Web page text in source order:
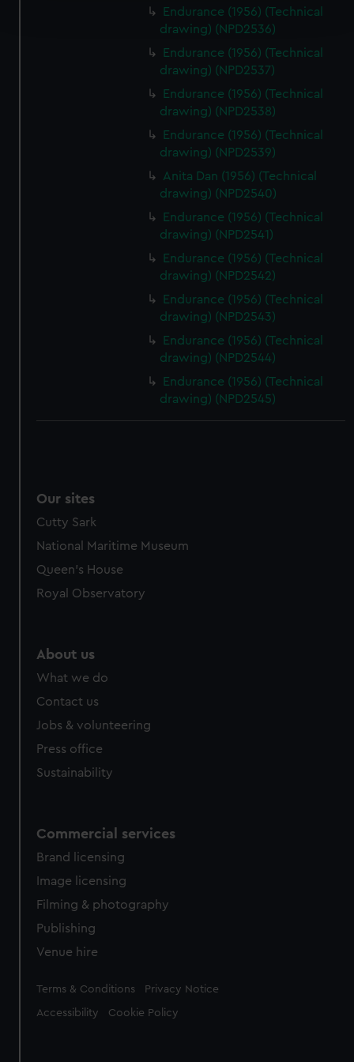
and set your preferences in thedetails section.
We use necessary cookies to make our websites work
We’d like to use additional cookies to remember your
preferences, understand how our website is used, and to
help us improve it. We may also use cookies to tailor our
marketing to your interests and deliver embedded content
cookies, change your preferences or opt-out at any time.
Endurance (1956) (Technical
drawing) (NPD2536)
Endurance (1956) (Technical
drawing) (NPD2537)
Endurance (1956) (Technical
drawing) (NPD2538)
Endurance (1956) (Technical
drawing) (NPD2539)
Anita Dan (1956) (Technical
drawing) (NPD2540)
Endurance (1956) (Technical
drawing) (NPD2541)
Endurance (1956) (Technical
drawing) (NPD2542)
Endurance (1956) (Technical
drawing) (NPD2543)
Endurance (1956) (Technical
drawing) (NPD2544)
Endurance (1956) (Technical
drawing) (NPD2545)
Our sites
Cutty Sark
National Maritime Museum
Queen's House
Royal Observatory
About us
What we do
Contact us
Jobs & volunteering
Press office
Sustainability
Commercial services
Brand licensing
Image licensing
Filming & photography
Publishing
Venue hire
Legal
Terms & Conditions Privacy Notice
Accessibility Cookie Policy